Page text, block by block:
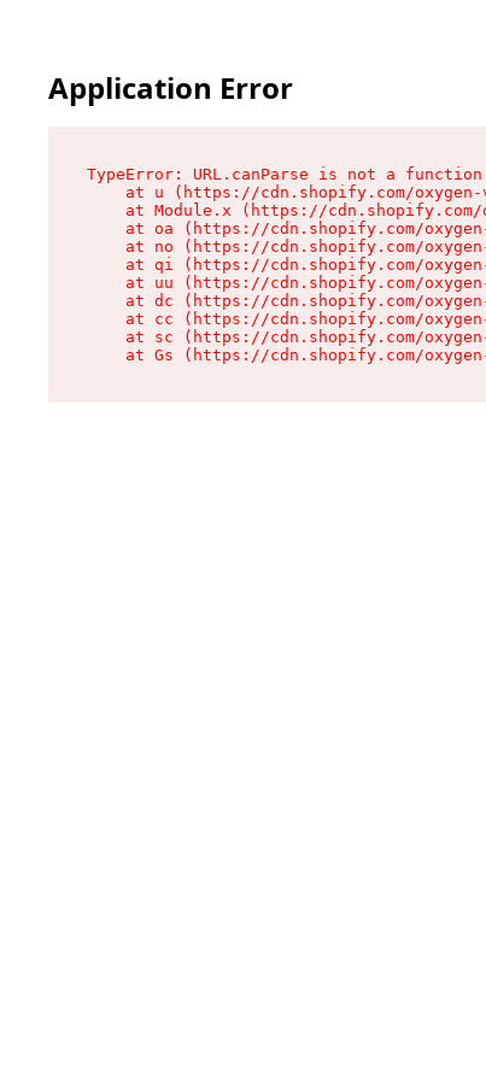
Application Error
TypeError: URL.canParse is not a function
at u (https://cdn.shopify.com/
at Module.x (https://
at oa (https://cdn.shopify.com/
at no (https://cdn.shopify.com/
at qi (https://cdn.shopify.com/
at uu (https://cdn.shopify.com/
at dc (https://cdn.shopify.com/
at cc (https://cdn.shopify.com/
at sc (https://cdn.shopify.com/
at Gs (https://cdn.shopify.com/